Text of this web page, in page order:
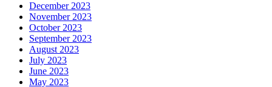
December 2023
November 2023
October 2023
September 2023
August 2023
July 2023
June 2023
May 2023